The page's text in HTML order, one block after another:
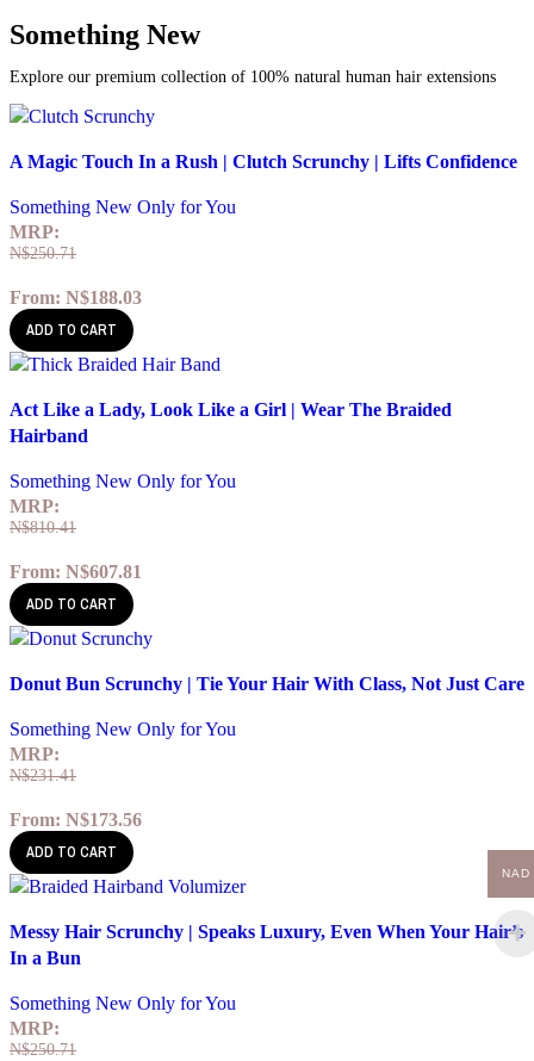
Something New
Explore our premium collection of 100% natural human hair extensions
Add to wishlist
A Magic Touch In a Rush | Clutch Scrunchy | Lifts Confidence
Something New Only for You
MRP:
N$250.71
From: N$188.03
ADD TO CART
Add to wishlist
Act Like a Lady, Look Like a Girl | Wear The Braided
Hairband
Something New Only for You
MRP:
N$810.41
From: N$607.81
ADD TO CART
Add to wishlist
Donut Bun Scrunchy | Tie Your Hair With Class, Not Just Care
Something New Only for You
MRP:
N$231.41
From: N$173.56
ADD TO CART
Add to wishlist
Messy Hair Scrunchy | Speaks Luxury, Even When Your Hair’s
In a Bun
Something New Only for You
MRP:
N$250.71
NAD